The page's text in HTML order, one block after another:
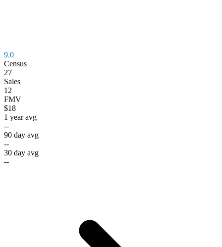
9.0
Census
27
Sales
12
FMV
$18
1 year avg
--
90 day avg
--
30 day avg
--